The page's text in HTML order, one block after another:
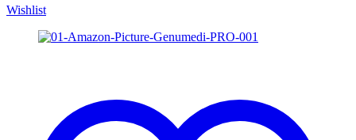
Wishlist